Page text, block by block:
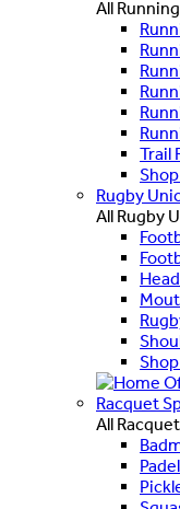
All Running
Trail
Rugby
All Rugby
Racquet
All
Padel